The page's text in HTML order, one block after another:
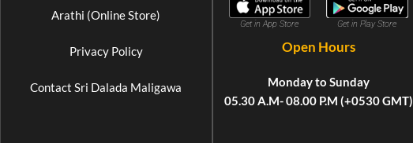
Arathi (Online Store)
Privacy Policy
Contact Sri Dalada Maligawa
Get in App Store Get in Play Store
Open Hours
Monday to Sunday
05.30 A.M- 08.00 P.M (+0530 GMT)